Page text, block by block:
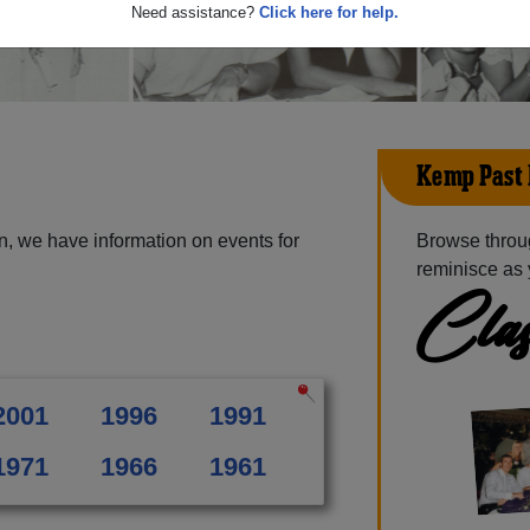
Need assistance? Click here for help.
we have information on events for
1996
1991
1966 1961
Kemp
Browse
reminisce as